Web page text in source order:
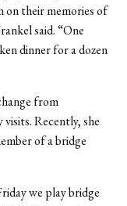
on their memories of
said. “One
dinner for a dozen
from
Recently, she
of a bridge
we play bridge